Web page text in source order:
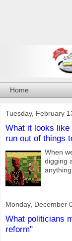
Tuesday, February
What it looks like
run out of things
When
digging
Monday, December
What politicians
reform"